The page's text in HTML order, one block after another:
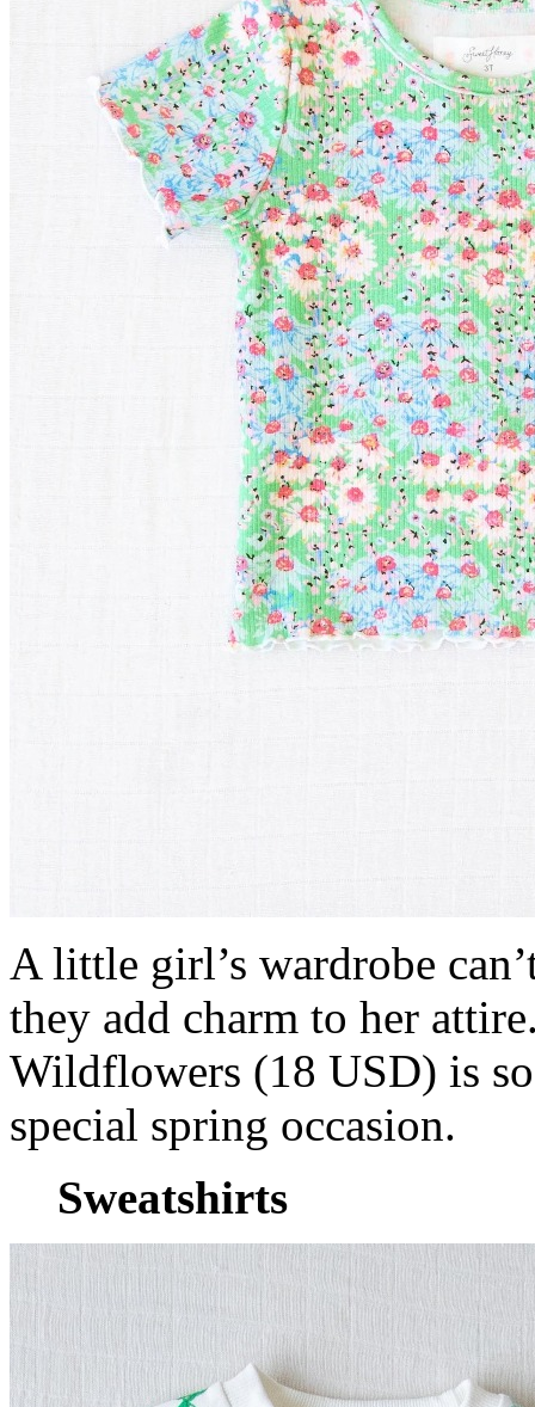
A little girl’s wardrobe
they add charm to her
Wildflowers (18 USD) is
special spring occasion.
Sweatshirts